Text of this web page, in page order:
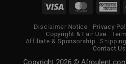
Visa
Disclaimer Notice Privacy
Copyright & Fair Use
Affiliate & Sponsorship
Contact Us
Copyright 2026 ©